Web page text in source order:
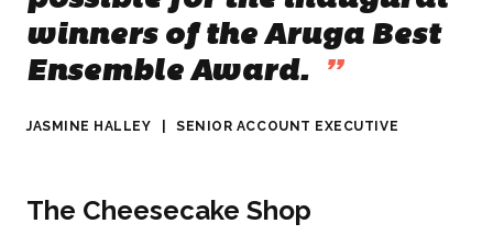
winners of the Aruga Best
Ensemble Award.
”
JASMINE HALLEY SENIOR ACCOUNT EXECUTIVE
The Cheesecake Shop